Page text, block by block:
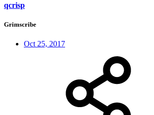
qcrisp
Grimscribe
Oct 25, 2017